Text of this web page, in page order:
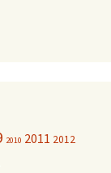
2010 2011 2012